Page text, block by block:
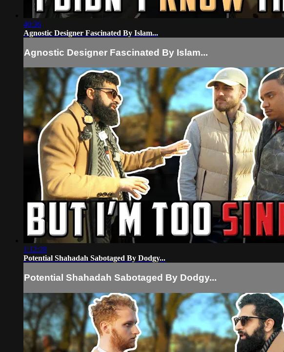
40:36
Agnostic Designer Fascinated By Islam...
Agnostic Designer Fascinated By Islam...
1:12:28
Potential Shahadah Sabotaged By Dodgy...
Potential Shahadah Sabotaged By Dodgy...